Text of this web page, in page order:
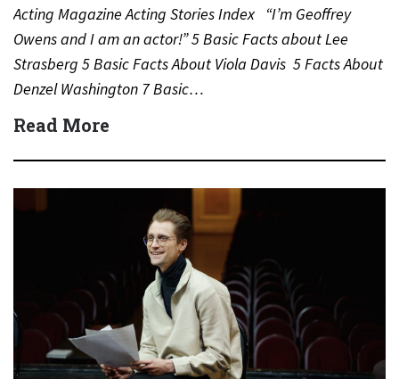
Acting Magazine Acting Stories Index “I’m Geoffrey
Owens and I am an actor!” 5 Basic Facts about Lee
Strasberg 5 Basic Facts About Viola Davis 5 Facts About
Denzel Washington 7 Basic…
Read More